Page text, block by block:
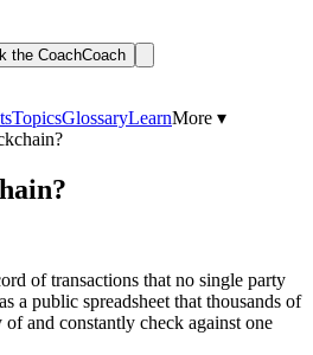
the CoachCoach
TopicsGlossaryLearnMore ▾
of transactions that no single party
a public spreadsheet that thousands of
of and constantly check against one